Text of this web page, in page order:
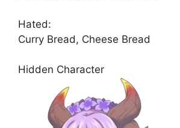
Hated:
Curry Bread, Cheese Bread
Hidden Character